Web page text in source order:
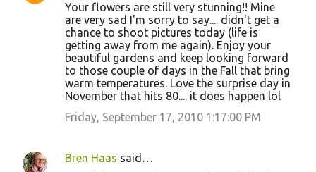
Your flowers are still very stunning!! Mine
are very sad I'm sorry to say.... didn't get a
chance to shoot pictures today (life is
getting away from me again). Enjoy your
beautiful gardens and keep looking forward
to those couple of days in the Fall that bring
warm temperatures. Love the surprise day in
November that hits 80.... it does happen lol
Friday, September 17, 2010 1:17:00 PM
Bren Haas said…